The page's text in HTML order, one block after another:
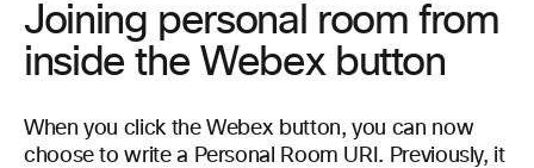
Joining personal room from
inside the Webex button
When you click the Webex button, you can now
choose to write a Personal Room URI. Previously, it